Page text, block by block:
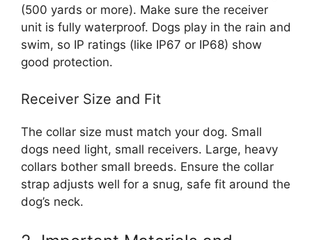
(500 yards or more). Make sure the receiver
unit is fully waterproof. Dogs play in the rain and
swim, so IP ratings (like IP67 or IP68) show
good protection.
Receiver Size and Fit
The collar size must match your dog. Small
dogs need light, small receivers. Large, heavy
collars bother small breeds. Ensure the collar
strap adjusts well for a snug, safe fit around the
dog’s neck.